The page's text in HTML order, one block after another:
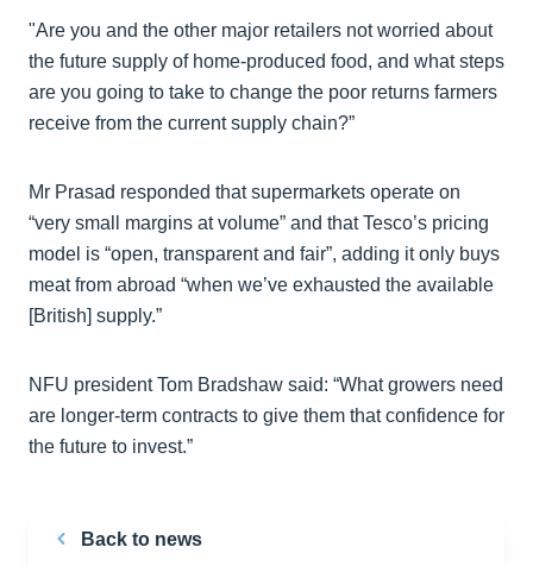
"Are you and the other major retailers not worried about
the future supply of home-produced food, and what steps
are you going to take to change the poor returns farmers
receive from the current supply chain?”
Mr Prasad responded that supermarkets operate on
“very small margins at volume” and that Tesco’s pricing
model is “open, transparent and fair”, adding it only buys
meat from abroad “when we’ve exhausted the available
[British] supply.”
NFU president Tom Bradshaw said: “What growers need
are longer-term contracts to give them that confidence for
the future to invest.”
Back to news